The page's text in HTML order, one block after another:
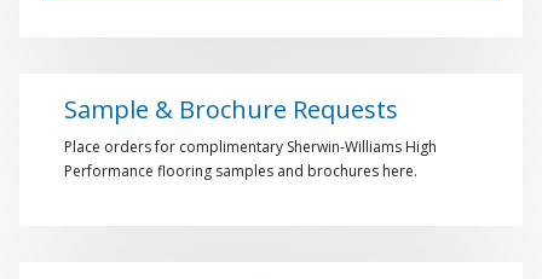
Sample & Brochure Requests
Place orders for complimentary Sherwin-Williams High
Performance flooring samples and brochures here.